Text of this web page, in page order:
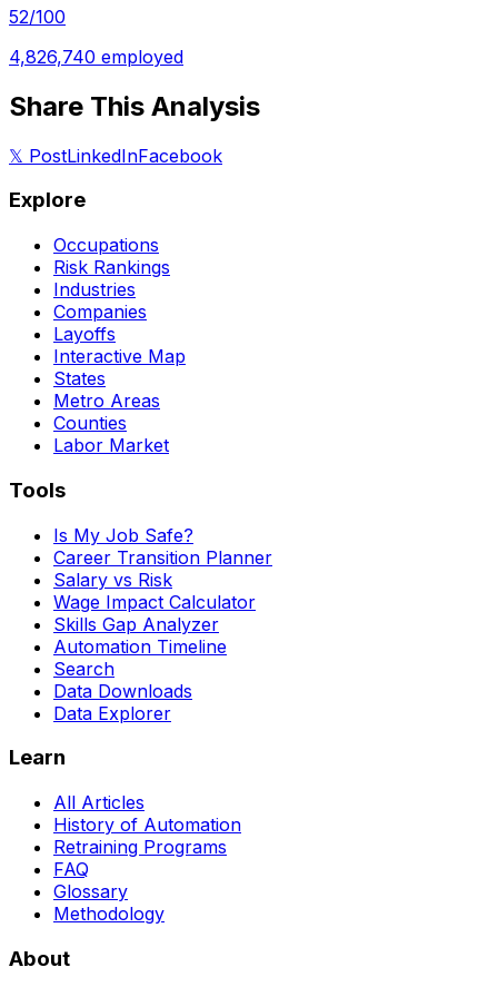
52/100
4,826,740 employed
Share This Analysis
𝕏 PostLinkedInFacebook
Explore
Occupations
Risk Rankings
Industries
Companies
Layoffs
Interactive Map
States
Metro Areas
Counties
Labor Market
Tools
Is My Job Safe?
Career Transition Planner
Salary vs Risk
Wage Impact Calculator
Skills Gap Analyzer
Automation Timeline
Search
Data Downloads
Data Explorer
Learn
All Articles
History of Automation
Retraining Programs
FAQ
Glossary
Methodology
About